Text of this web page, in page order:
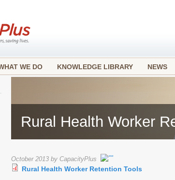
WE DO KNOWLEDGE LIBRARY NEWS
Rural Health Worker
October 2013 by CapacityPlus
Rural Health Worker Retention Tools